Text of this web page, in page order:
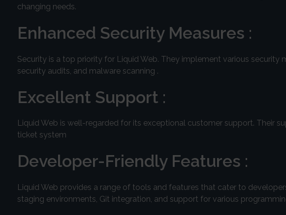
changing needs.
Enhanced Security Measures :
Security is a top priority for Liquid Web. They implement various security
security audits, and malware scanning .
Excellent Support :
Liquid Web is well-regarded for its exceptional customer support. Their
ticket system
Developer-Friendly Features :
Liquid Web provides a range of tools and features that cater to
staging environments, Git integration, and support for various